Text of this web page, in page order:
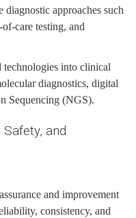
approaches such
care testing, and
technologies into clinical
diagnostics, digital
Sequencing (NGS).
and
and improvement
consistency, and